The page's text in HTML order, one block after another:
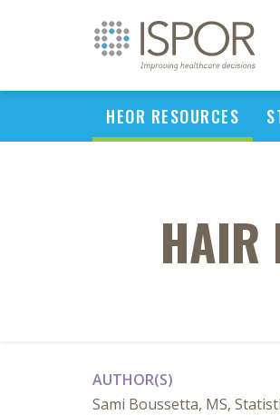
HEOR RESOURCES
HAIR
AUTHOR(S)
Sami Boussetta, MS,